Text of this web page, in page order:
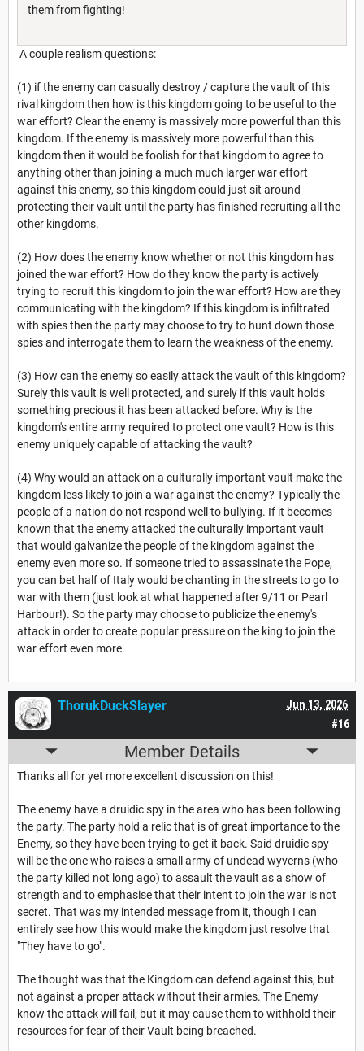
them from fighting!
A couple realism questions:
(1) if the enemy can casually destroy / capture the vault of this
rival kingdom then how is this kingdom going to be useful to the
war effort? Clear the enemy is massively more powerful than this
kingdom. If the enemy is massively more powerful than this
kingdom then it would be foolish for that kingdom to agree to
anything other than joining a much much larger war effort
against this enemy, so this kingdom could just sit around
protecting their vault until the party has finished recruiting all the
other kingdoms.
(2) How does the enemy know whether or not this kingdom has
joined the war effort? How do they know the party is actively
trying to recruit this kingdom to join the war effort? How are they
communicating with the kingdom? If this kingdom is infiltrated
with spies then the party may choose to try to hunt down those
spies and interrogate them to learn the weakness of the enemy.
(3) How can the enemy so easily attack the vault of this kingdom?
Surely this vault is well protected, and surely if this vault holds
something precious it has been attacked before. Why is the
kingdom's entire army required to protect one vault? How is this
enemy uniquely capable of attacking the vault?
(4) Why would an attack on a culturally important vault make the
kingdom less likely to join a war against the enemy? Typically the
people of a nation do not respond well to bullying. If it becomes
known that the enemy attacked the culturally important vault
that would galvanize the people of the kingdom against the
enemy even more so. If someone tried to assassinate the Pope,
you can bet half of Italy would be chanting in the streets to go to
war with them (just look at what happened after 9/11 or Pearl
Harbour!). So the party may choose to publicize the enemy's
attack in order to create popular pressure on the king to join the
war effort even more.
#16
Jun 13, 2026
ThorukDuckSlayer
Member Details
Thanks all for yet more excellent discussion on this!
The enemy have a druidic spy in the area who has been following
the party. The party hold a relic that is of great importance to the
Enemy, so they have been trying to get it back. Said druidic spy
will be the one who raises a small army of undead wyverns (who
the party killed not long ago) to assault the vault as a show of
strength and to emphasise that their intent to join the war is not
secret. That was my intended message from it, though I can
entirely see how this would make the kingdom just resolve that
"They have to go".
The thought was that the Kingdom can defend against this, but
not against a proper attack without their armies. The Enemy
know the attack will fail, but it may cause them to withhold their
resources for fear of their Vault being breached.